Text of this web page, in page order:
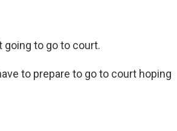
going to go to court.
to prepare to go to court hoping